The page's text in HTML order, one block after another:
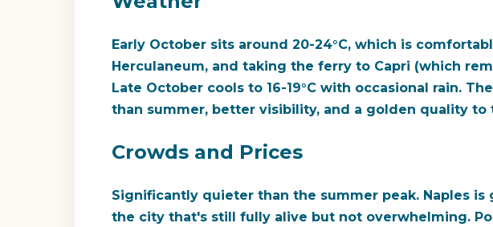
Early October sits around 20-24°C, which is
Herculaneum, and taking the ferry to Capri (which
Late October cools to 16-19°C with occasional rain.
than summer, better visibility, and a golden quality to
Crowds and Prices
Significantly quieter than the summer peak. Naples
the city that's still fully alive but not overwhelming.